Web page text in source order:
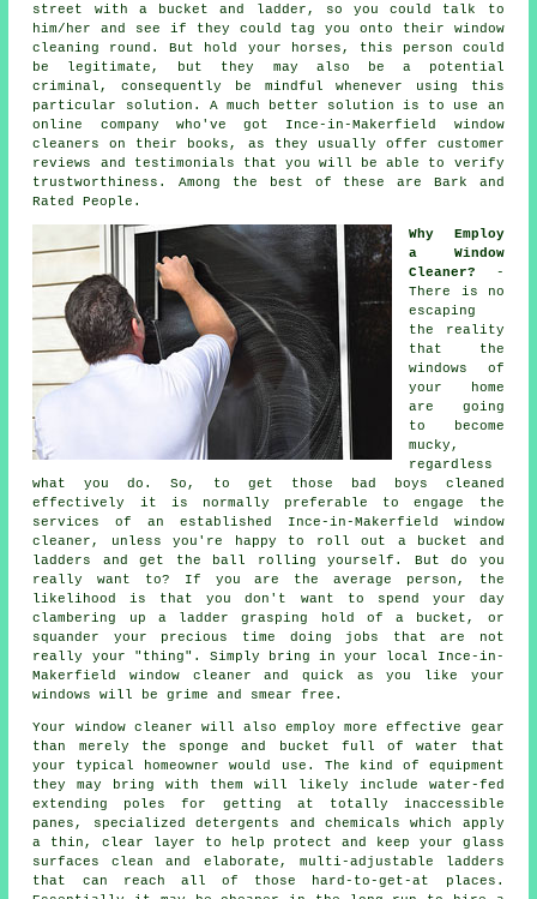
street with a bucket and ladder, so you could talk to
him/her and see if they could tag you onto their window
cleaning round. But hold your horses, this
person could
be legitimate, but they may also be a potential
criminal, consequently be mindful whenever using this
particular solution. A much better solution is to use an
online company who've got Ince-in-Makerfield window
cleaners on their books, as they usually offer customer
reviews and testimonials that you will be able to verify
trustworthiness. Among the best of these are Bark and
Rated People.
Why Employ
a Window
Cleaner?
-
There is no
escaping
the reality
that the
windows of
your home
are going
to become
mucky,
regardless
what you do. So, to get those bad boys cleaned
effectively it is normally preferable to engage the
services of an established Ince-in-Makerfield window
cleaner, unless you're happy to roll out a bucket and
ladders and get the ball rolling yourself. But do you
really want to? If you are the average person, the
likelihood is that you don't want to spend your day
clambering up a ladder grasping hold of a bucket, or
squander your precious time doing jobs that are not
really your "thing". Simply bring in your local Ince-in-
Makerfieldwindow cleaner and quick as you like your
windows
will be grime and smear free.
Your window cleaner will also employ more effective gear
than merely the sponge and bucket full of water that
your typical homeowner would use. The kind of equipment
they may bring with them will likely include water-fed
extending poles for getting at totally inaccessible
panes, specialized detergents and chemicals which apply
a thin, clear layer to help protect and keep your glass
surfaces clean and elaborate, multi-adjustable ladders
that can reach all of those hard-to-get-at places.